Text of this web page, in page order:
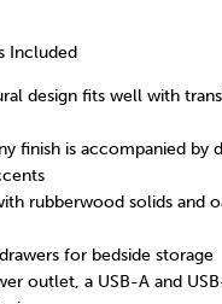
Included
design fits well with
finish is accompanied by
rubberwood solids and
for bedside storage
outlet, a USB-A and